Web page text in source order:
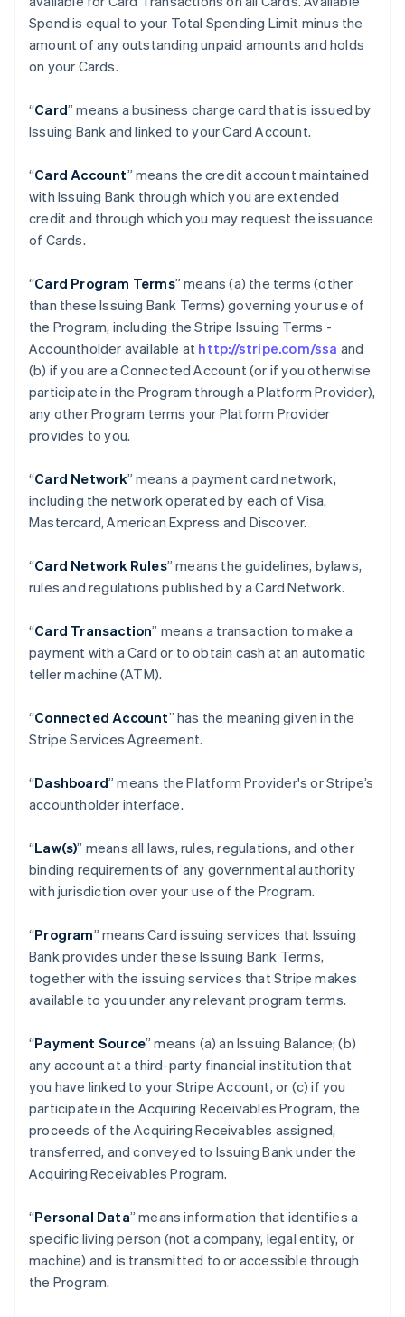
Spend is equal to your Total Spending Limit minus the
amount of any outstanding unpaid amounts and holds
on your Cards.
“Card” means a business charge card that is issued by
Issuing Bank and linked to your Card Account.
“Card Account” means the credit account maintained
with Issuing Bank through which you are extended
credit and through which you may request the issuance
of Cards.
“Card Program Terms” means (a) the terms (other
than these Issuing Bank Terms) governing your use of
the Program, including the Stripe Issuing Terms -
Accountholder available at http://stripe.com/ssa and
(b) if you are a Connected Account (or if you otherwise
participate in the Program through a Platform Provider),
any other Program terms your Platform Provider
provides to you.
“Card Network” means a payment card network,
including the network operated by each of Visa,
Mastercard, American Express and Discover.
“Card Network Rules” means the guidelines, bylaws,
rules and regulations published by a Card Network.
“Card Transaction” means a transaction to make a
payment with a Card or to obtain cash at an automatic
teller machine (ATM).
“Connected Account” has the meaning given in the
Stripe Services Agreement.
“Dashboard” means the Platform Provider's or Stripe’s
accountholder interface.
“Law(s)” means all laws, rules, regulations, and other
binding requirements of any governmental authority
with jurisdiction over your use of the Program.
“Program” means Card issuing services that Issuing
Bank provides under these Issuing Bank Terms,
together with the issuing services that Stripe makes
available to you under any relevant program terms.
“Payment Source” means (a) an Issuing Balance; (b)
any account at a third-party financial institution that
you have linked to your Stripe Account, or (c) if you
participate in the Acquiring Receivables Program, the
proceeds of the Acquiring Receivables assigned,
transferred, and conveyed to Issuing Bank under the
Acquiring Receivables Program.
“Personal Data” means information that identifies a
specific living person (not a company, legal entity, or
machine) and is transmitted to or accessible through
the Program.